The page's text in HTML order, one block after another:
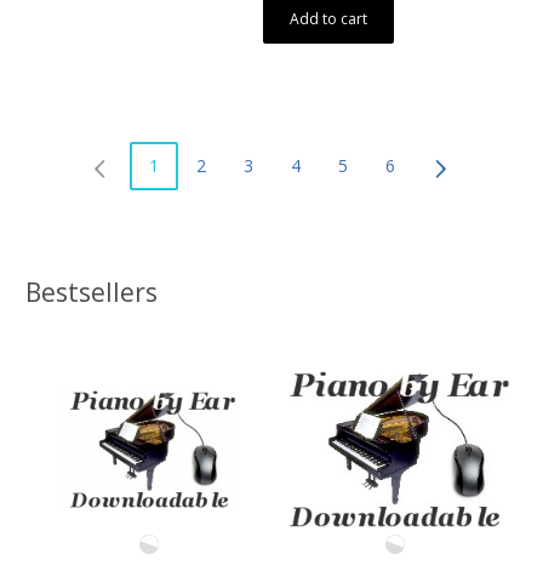
Add to cart
1 2 3 4 5 6
Bestsellers